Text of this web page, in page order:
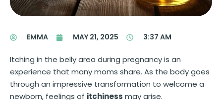
EMMA MAY 21, 2025 3:37 AM
Itching in the belly area during pregnancy is an
experience that many moms share. As the body goes
through an impressive transformation to welcome a
newborn, feelings of itchiness may arise.